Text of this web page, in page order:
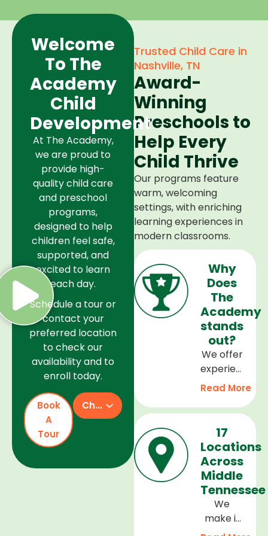
Trusted Child Care in
Nashville, TN
Award-
Winning
Preschools to
Help Every
Child Thrive
Our programs feature
warm, welcoming
settings, with enriching
learning experiences in
modern classrooms.
Why
Does
The
Academy
stands
out?
We offer
experienced
teachers,
and
welcoming
environment,
and a
curriculum
that
supports
every
Read More
17
Locations
Across
Middle
Tennessee
We
make it
easy to
Welcome
To The
Academy
Child
Development
At The Academy,
we are proud to
provide high-
quality child care
and preschool
programs,
designed to help
children feel safe,
supported, and
excited to learn
each day.
Schedule a tour or
contact your
preferred location
to check our
availability and to
enroll today.
Book
A
Tour
Check Availability